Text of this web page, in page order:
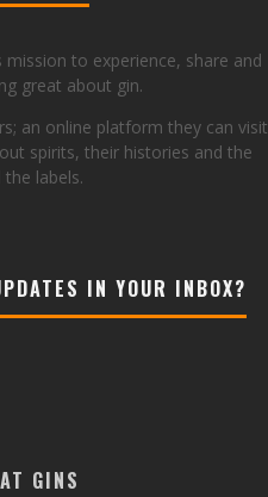
mission to experience, share and
great about gin.
an online platform they can visit
spirits, their histories and the
labels.
IN YOUR INBOX?
GINS